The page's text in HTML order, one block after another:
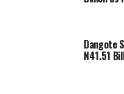
Dangote
N41.51